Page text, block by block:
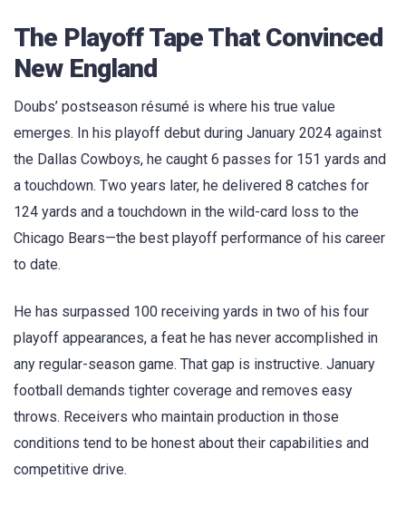
The Playoff Tape That Convinced
New England
Doubs’ postseason résumé is where his true value
emerges. In his playoff debut during January 2024 against
the Dallas Cowboys, he caught 6 passes for 151 yards and
a touchdown. Two years later, he delivered 8 catches for
124 yards and a touchdown in the wild-card loss to the
Chicago Bears—the best playoff performance of his career
to date.
He has surpassed 100 receiving yards in two of his four
playoff appearances, a feat he has never accomplished in
any regular-season game. That gap is instructive. January
football demands tighter coverage and removes easy
throws. Receivers who maintain production in those
conditions tend to be honest about their capabilities and
competitive drive.